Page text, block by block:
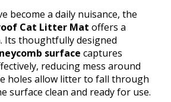
become a daily nuisance, the
Cat Litter Mat offers a
Its thoughtfully designed
surface captures
reducing mess around
holes allow litter to fall through
surface clean and ready for use.